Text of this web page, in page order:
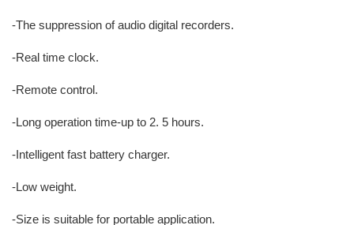
-The suppression of audio digital recorders.
-Real time clock.
-Remote control.
-Long operation time-up to 2. 5 hours.
-Intelligent fast battery charger.
-Low weight.
-Size is suitable for portable application.